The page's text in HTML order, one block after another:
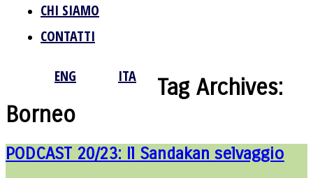
CHI SIAMO
CONTATTI
ENG ITA
Tag Archives:
Borneo
PODCAST 20/23: Il Sandakan selvaggio